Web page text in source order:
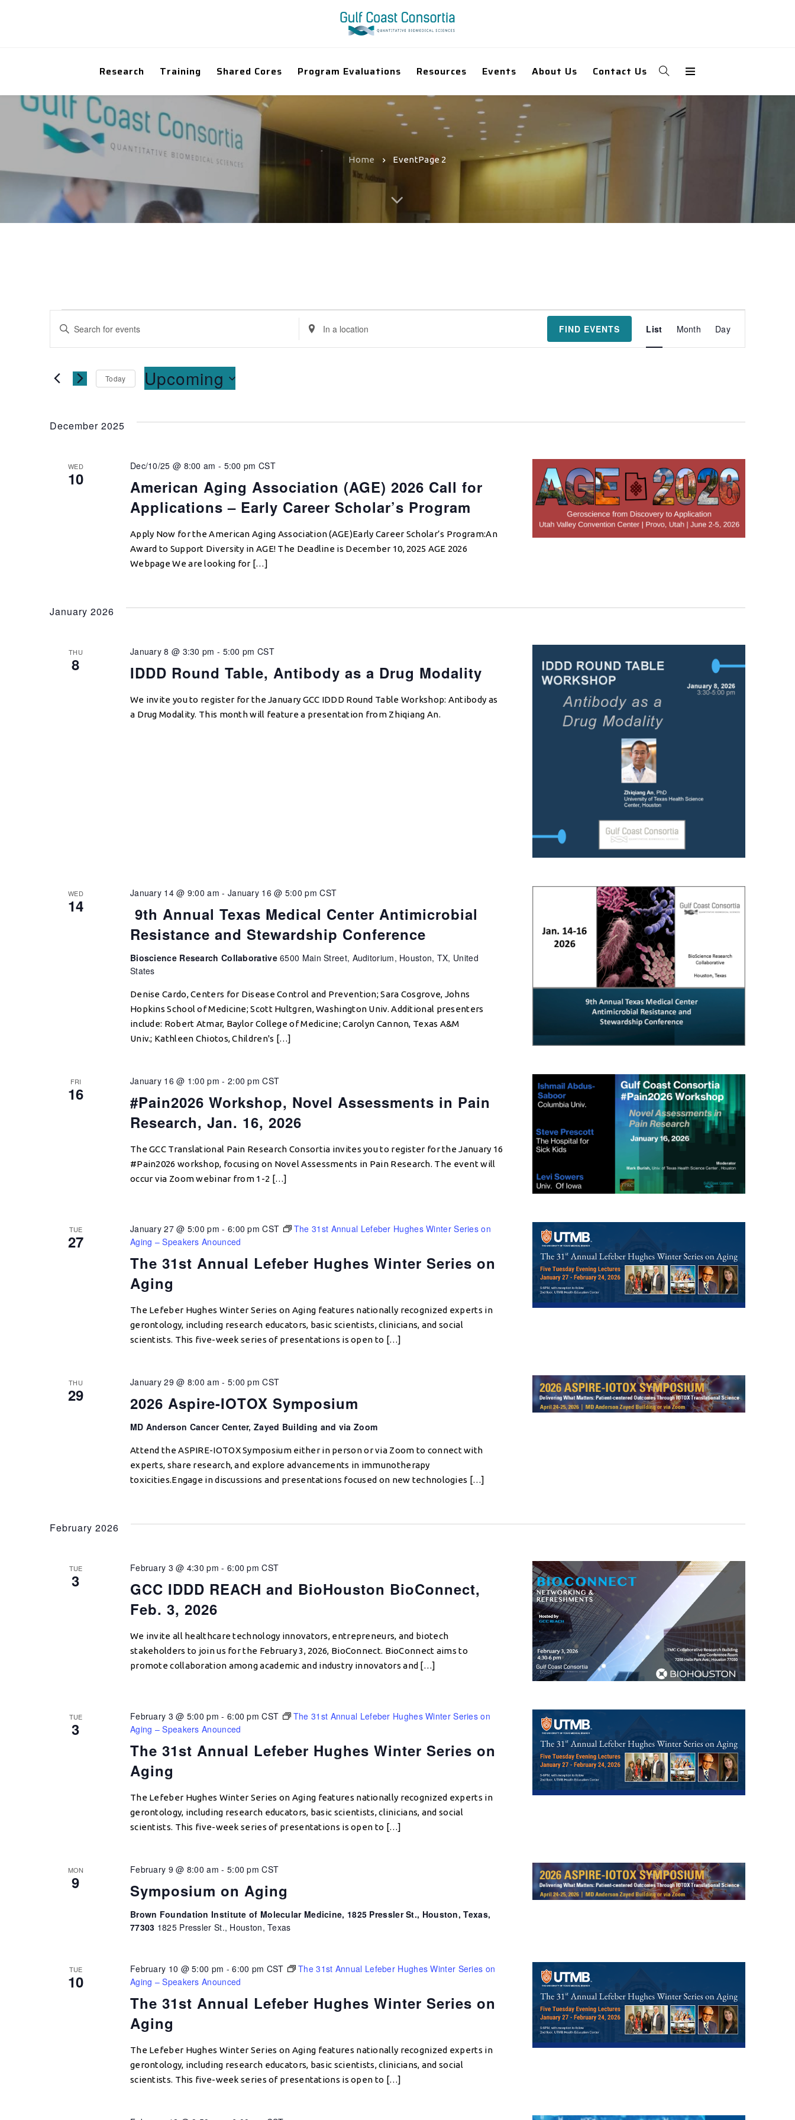
Research Training Shared Cores Program Evaluations Resources Events About Us Contact Us
Home EventPage 2
Events
Search
and
Views
Enter
Events
Enter
Location.
FIND EVENTS
Event
Views
List Month Day
Today Upcoming
December 2025
WED
10
American Aging Association (AGE) 2026 Call for
Applications – Early Career Scholar’s Program
Dec/10/25 @ 8:00 am - 5:00 pm CST
Apply Now for the American Aging Association (AGE)Early Career Scholar’s Program:An
Award to Support Diversity in AGE! The Deadline is December 10, 2025 AGE 2026
Webpage We are looking for […]
January 2026
THU
8 IDDD Round Table, Antibody as a Drug Modality
January 8 @ 3:30 pm - 5:00 pm CST
We invite you to register for the January GCC IDDD Round Table Workshop: Antibody as
a Drug Modality. This month will feature a presentation from Zhiqiang An.
WED
14
9th Annual Texas Medical Center Antimicrobial
Resistance and Stewardship Conference
January 14 @ 9:00 am - January 16 @ 5:00 pm CST
Bioscience Research Collaborative6500 Main Street, Auditorium, Houston, TX, United
States
Denise Cardo, Centers for Disease Control and Prevention; Sara Cosgrove, Johns
Hopkins School of Medicine; Scott Hultgren, Washington Univ. Additional presenters
include: Robert Atmar, Baylor College of Medicine; Carolyn Cannon, Texas A&M
Univ.; Kathleen Chiotos, Children's […]
FRI
16
#Pain2026 Workshop, Novel Assessments in Pain
Research, Jan. 16, 2026
January 16 @ 1:00 pm - 2:00 pm CST
The GCC Translational Pain Research Consortia invites you to register for the January 16
#Pain2026 workshop, focusing on Novel Assessments in Pain Research. The event will
occur via Zoom webinar from 1-2 […]
TUE
27
The 31st Annual Lefeber Hughes Winter Series on
Aging
January 27 @ 5:00 pm - 6:00 pm CST
The 31st Annual Lefeber Hughes Winter Series on
Aging – Speakers Anounced
The Lefeber Hughes Winter Series on Aging features nationally recognized experts in
gerontology, including research educators, basic scientists, clinicians, and social
scientists. This five-week series of presentations is open to […]
THU
29 2026 Aspire-IOTOX Symposium
January 29 @ 8:00 am - 5:00 pm CST
MD Anderson Cancer Center, Zayed Building and via Zoom
Attend the ASPIRE-IOTOX Symposium either in person or via Zoom to connect with
experts, share research, and explore advancements in immunotherapy
toxicities.Engage in discussions and presentations focused on new technologies […]
February 2026
TUE
3
GCC IDDD REACH and BioHouston BioConnect,
Feb. 3, 2026
February 3 @ 4:30 pm - 6:00 pm CST
We invite all healthcare technology innovators, entrepreneurs, and biotech
stakeholders to join us for the February 3, 2026, BioConnect. BioConnect aims to
promote collaboration among academic and industry innovators and […]
TUE
3
The 31st Annual Lefeber Hughes Winter Series on
Aging
February 3 @ 5:00 pm - 6:00 pm CST
The 31st Annual Lefeber Hughes Winter Series on
Aging – Speakers Anounced
The Lefeber Hughes Winter Series on Aging features nationally recognized experts in
gerontology, including research educators, basic scientists, clinicians, and social
scientists. This five-week series of presentations is open to […]
MON
9 Symposium on Aging
February 9 @ 8:00 am - 5:00 pm CST
Brown Foundation Institute of Molecular Medicine, 1825 Pressler St., Houston, Texas,
77303 1825 Pressler St., Houston, Texas
TUE
10
The 31st Annual Lefeber Hughes Winter Series on
Aging
February 10 @ 5:00 pm -6:00 pm CST
The 31st Annual Lefeber Hughes Winter Series on
Aging – Speakers Anounced
The Lefeber Hughes Winter Series on Aging features nationally recognized experts in
gerontology, including research educators, basic scientists, clinicians, and social
scientists. This five-week series of presentations is open to […]